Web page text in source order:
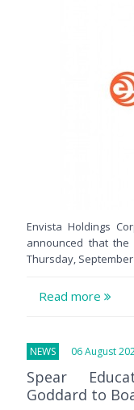
Envista Holdings
announced that
Thursday, September
Read more
NEWS 06 August
Spear
Goddard to